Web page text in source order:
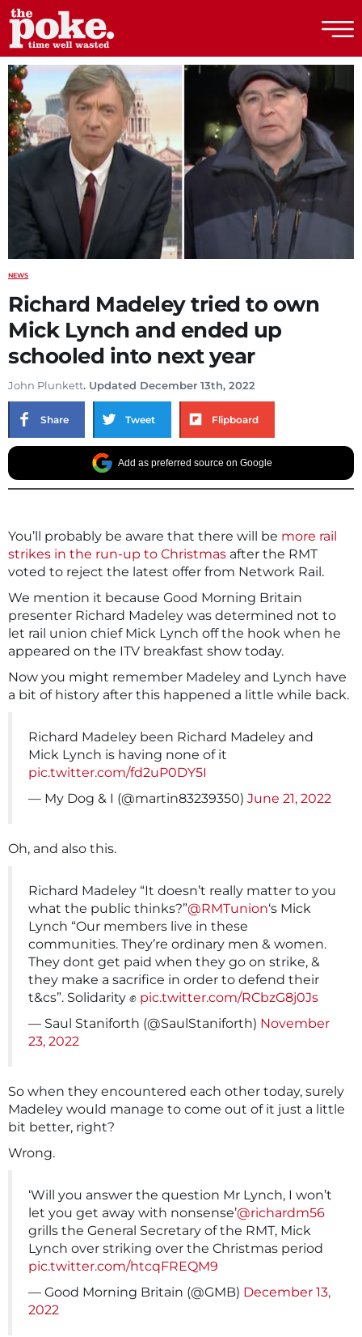
The Poke
NEWS
Richard Madeley tried to own
Mick Lynch and ended up
schooled into next year
John Plunkett. Updated December 13th, 2022
Share Tweet Flipboard
Add as preferred source on Google
You’ll probably be aware that there will be more rail
strikes in the run-up to Christmas after the RMT
voted to reject the latest offer from Network Rail.
We mention it because Good Morning Britain
presenter Richard Madeley was determined not to
let rail union chief Mick Lynch off the hook when he
appeared on the ITV breakfast show today.
Now you might remember Madeley and Lynch have
a bit of history after this happened a little while back.
Richard Madeley been Richard Madeley and
Mick Lynch is having none of it
pic.twitter.com/fd2uP0DY5I
— My Dog & I (@martin83239350) June 21, 2022
Oh, and also this.
Richard Madeley “It doesn’t really matter to you
what the public thinks?”@RMTunion‘s Mick
Lynch “Our members live in these
communities. They’re ordinary men & women.
They dont get paid when they go on strike, &
they make a sacrifice in order to defend their
t&cs”. Solidarity ✊ pic.twitter.com/RCbzG8j0Js
— Saul Staniforth (@SaulStaniforth) November
23, 2022
So when they encountered each other today, surely
Madeley would manage to come out of it just a little
bit better, right?
Wrong.
‘Will you answer the question Mr Lynch, I won’t
let you get away with nonsense’@richardm56
grills the General Secretary of the RMT, Mick
Lynch over striking over the Christmas period
pic.twitter.com/htcqFREQM9
— Good Morning Britain (@GMB) December 13,
2022